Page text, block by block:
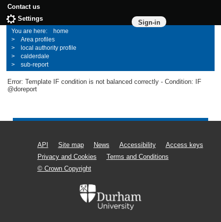
Contact us
Sign-in
Settings
home
Area profiles
local authority profile
calderdale
sub-report
Error: Template IF condition is not balanced correctly - Condition: IF
@doreport
API Site map News Accessibility
Access keys
Privacy and Cookies
Terms and Conditions
© Crown Copyright